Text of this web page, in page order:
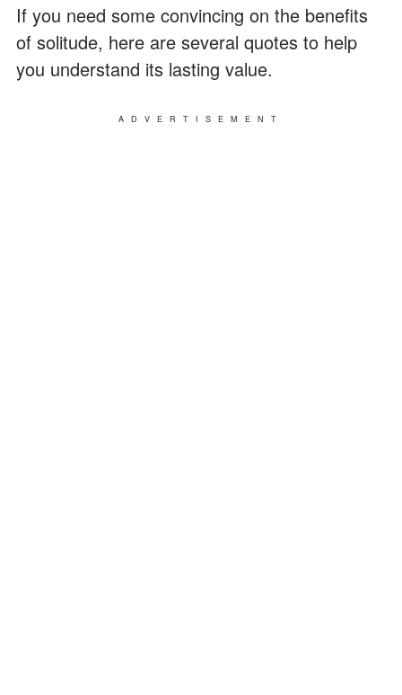
If you need some convincing on the benefits
of solitude, here are several quotes to help
you understand its lasting value.
ADVERTISEMENT